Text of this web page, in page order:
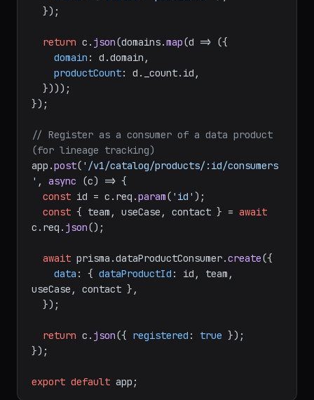
return c. json(domains.map(d => ({
domain : d.domain ,
productCount: d. _count. id ,
});
// Register as a consumer of a data product
(for lineage tracking)
app.post( '/v1/catalog/products/:id/consumers
' , async (c) => {
const id = c. req .param( 'id' );
const { team, useCase, contact } = await
c. req . json();
await prisma.dataProductConsumer.create({
data : { dataProductId : id, team,
useCase, contact },
return c. json({ registered : true });
});
export default